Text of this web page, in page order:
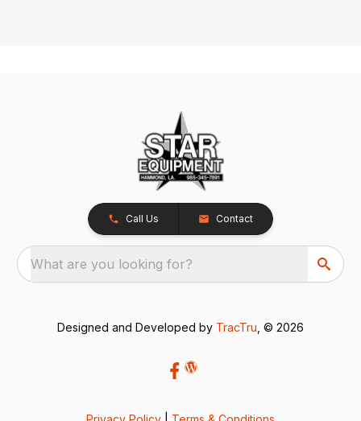
Call Us Contact
What are you looking for?
Designed and Developed by TracTru , © 2026